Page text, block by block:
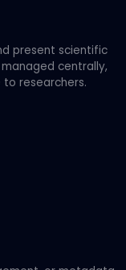
present scientific
centrally,
researchers.